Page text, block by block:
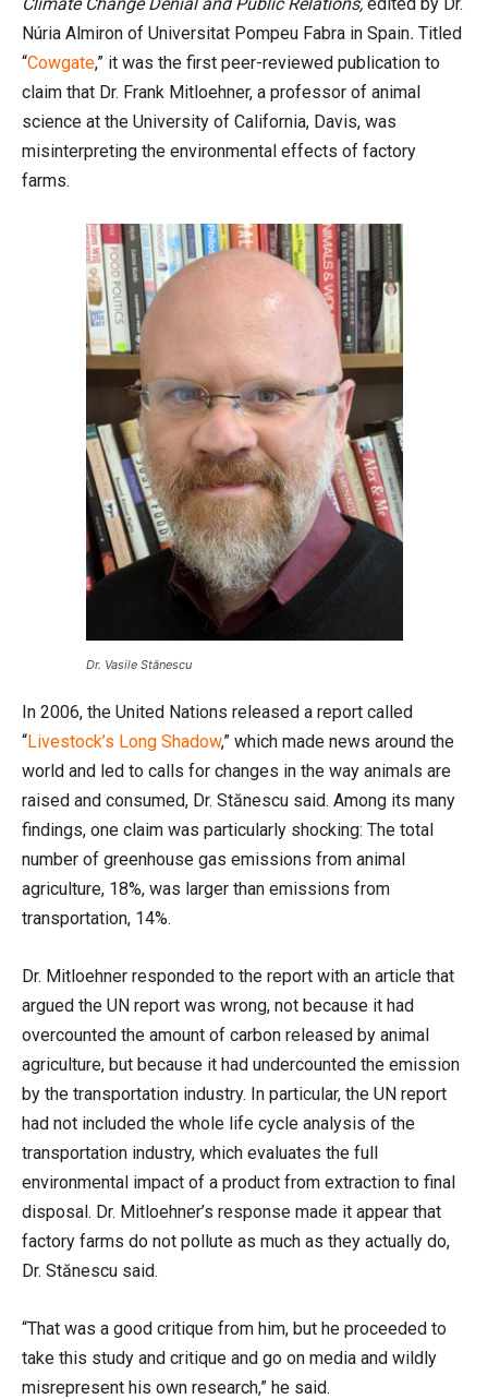
Núria Almiron of Universitat Pompeu Fabra in Spain. Titled
“Cowgate,” it was the first peer-reviewed publication to
claim that Dr. Frank Mitloehner, a professor of animal
science at the University of California, Davis, was
misinterpreting the environmental effects of factory
farms.
Dr. Vasile Stănescu
In 2006, the United Nations released a report called
“Livestock’s Long Shadow,” which made news around the
world and led to calls for changes in the way animals are
raised and consumed, Dr. Stănescu said. Among its many
findings, one claim was particularly shocking: The total
number of greenhouse gas emissions from animal
agriculture, 18%, was larger than emissions from
transportation, 14%.
Dr. Mitloehner responded to the report with an article that
argued the UN report was wrong, not because it had
overcounted the amount of carbon released by animal
agriculture, but because it had undercounted the emission
by the transportation industry. In particular, the UN report
had not included the whole life cycle analysis of the
transportation industry, which evaluates the full
environmental impact of a product from extraction to final
disposal. Dr. Mitloehner’s response made it appear that
factory farms do not pollute as much as they actually do,
Dr. Stănescu said.
“That was a good critique from him, but he proceeded to
take this study and critique and go on media and wildly
misrepresent his own research,” he said.